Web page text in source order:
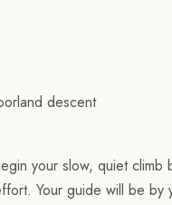
descent
your slow, quiet
Your guide will be